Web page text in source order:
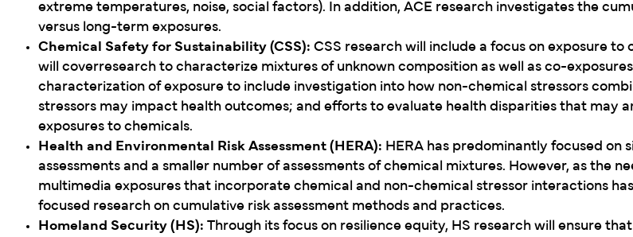
extreme temperatures, noise, social factors). In addition, ACE research investigates the
versus long-term exposures.
Chemical Safety for Sustainability (CSS): CSS research will include a focus on exposure
will coverresearch to characterize mixtures of unknown composition as well as co-
characterization of exposure to include investigation into how non-chemical stressors
stressors may impact health outcomes; and efforts to evaluate health disparities that may
exposures to chemicals.
Health and Environmental Risk Assessment (HERA): HERA has predominantly focused on
assessments and a smaller number of assessments of chemical mixtures. However, as the
multimedia exposures that incorporate chemical and non-chemical stressor interactions
focused research on cumulative risk assessment methods and practices.
Homeland Security (HS): Through its focus on resilience equity, HS research will ensure